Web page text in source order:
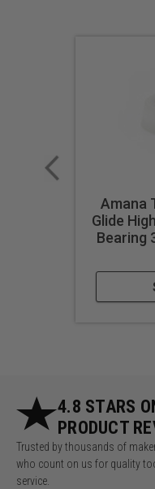
Amana
Glide
Bearing
4.8 STARS
PRODUCT
Trusted by thousands of
who count on us for quality
service.